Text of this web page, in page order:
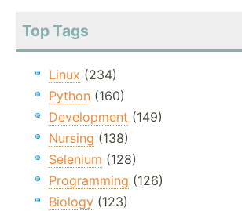
Top Tags
Linux (234)
Python (160)
Development (149)
Nursing (138)
Selenium (128)
Programming (126)
Biology (123)